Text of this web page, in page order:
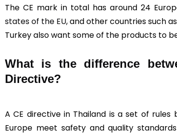
The CE mark in total has around 24
states of the EU, and other countries such
Turkey also want some of the products to
What is the difference
Directive?
A CE directive in Thailand is a set of rules
Europe meet safety and quality